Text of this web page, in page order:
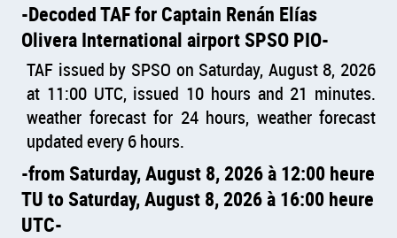
Decoded TAF for Captain Renán Elías
Olivera International airport SPSO PIO
TAF issued by SPSO on Saturday, August 8, 2026
at 11:00 UTC, issued 10 hours and 21 minutes.
weather forecast for 24 hours, weather forecast
updated every 6 hours.
from Saturday, August 8, 2026 à 12:00 heure
TU to Saturday, August 8, 2026 à 16:00 heure
UTC